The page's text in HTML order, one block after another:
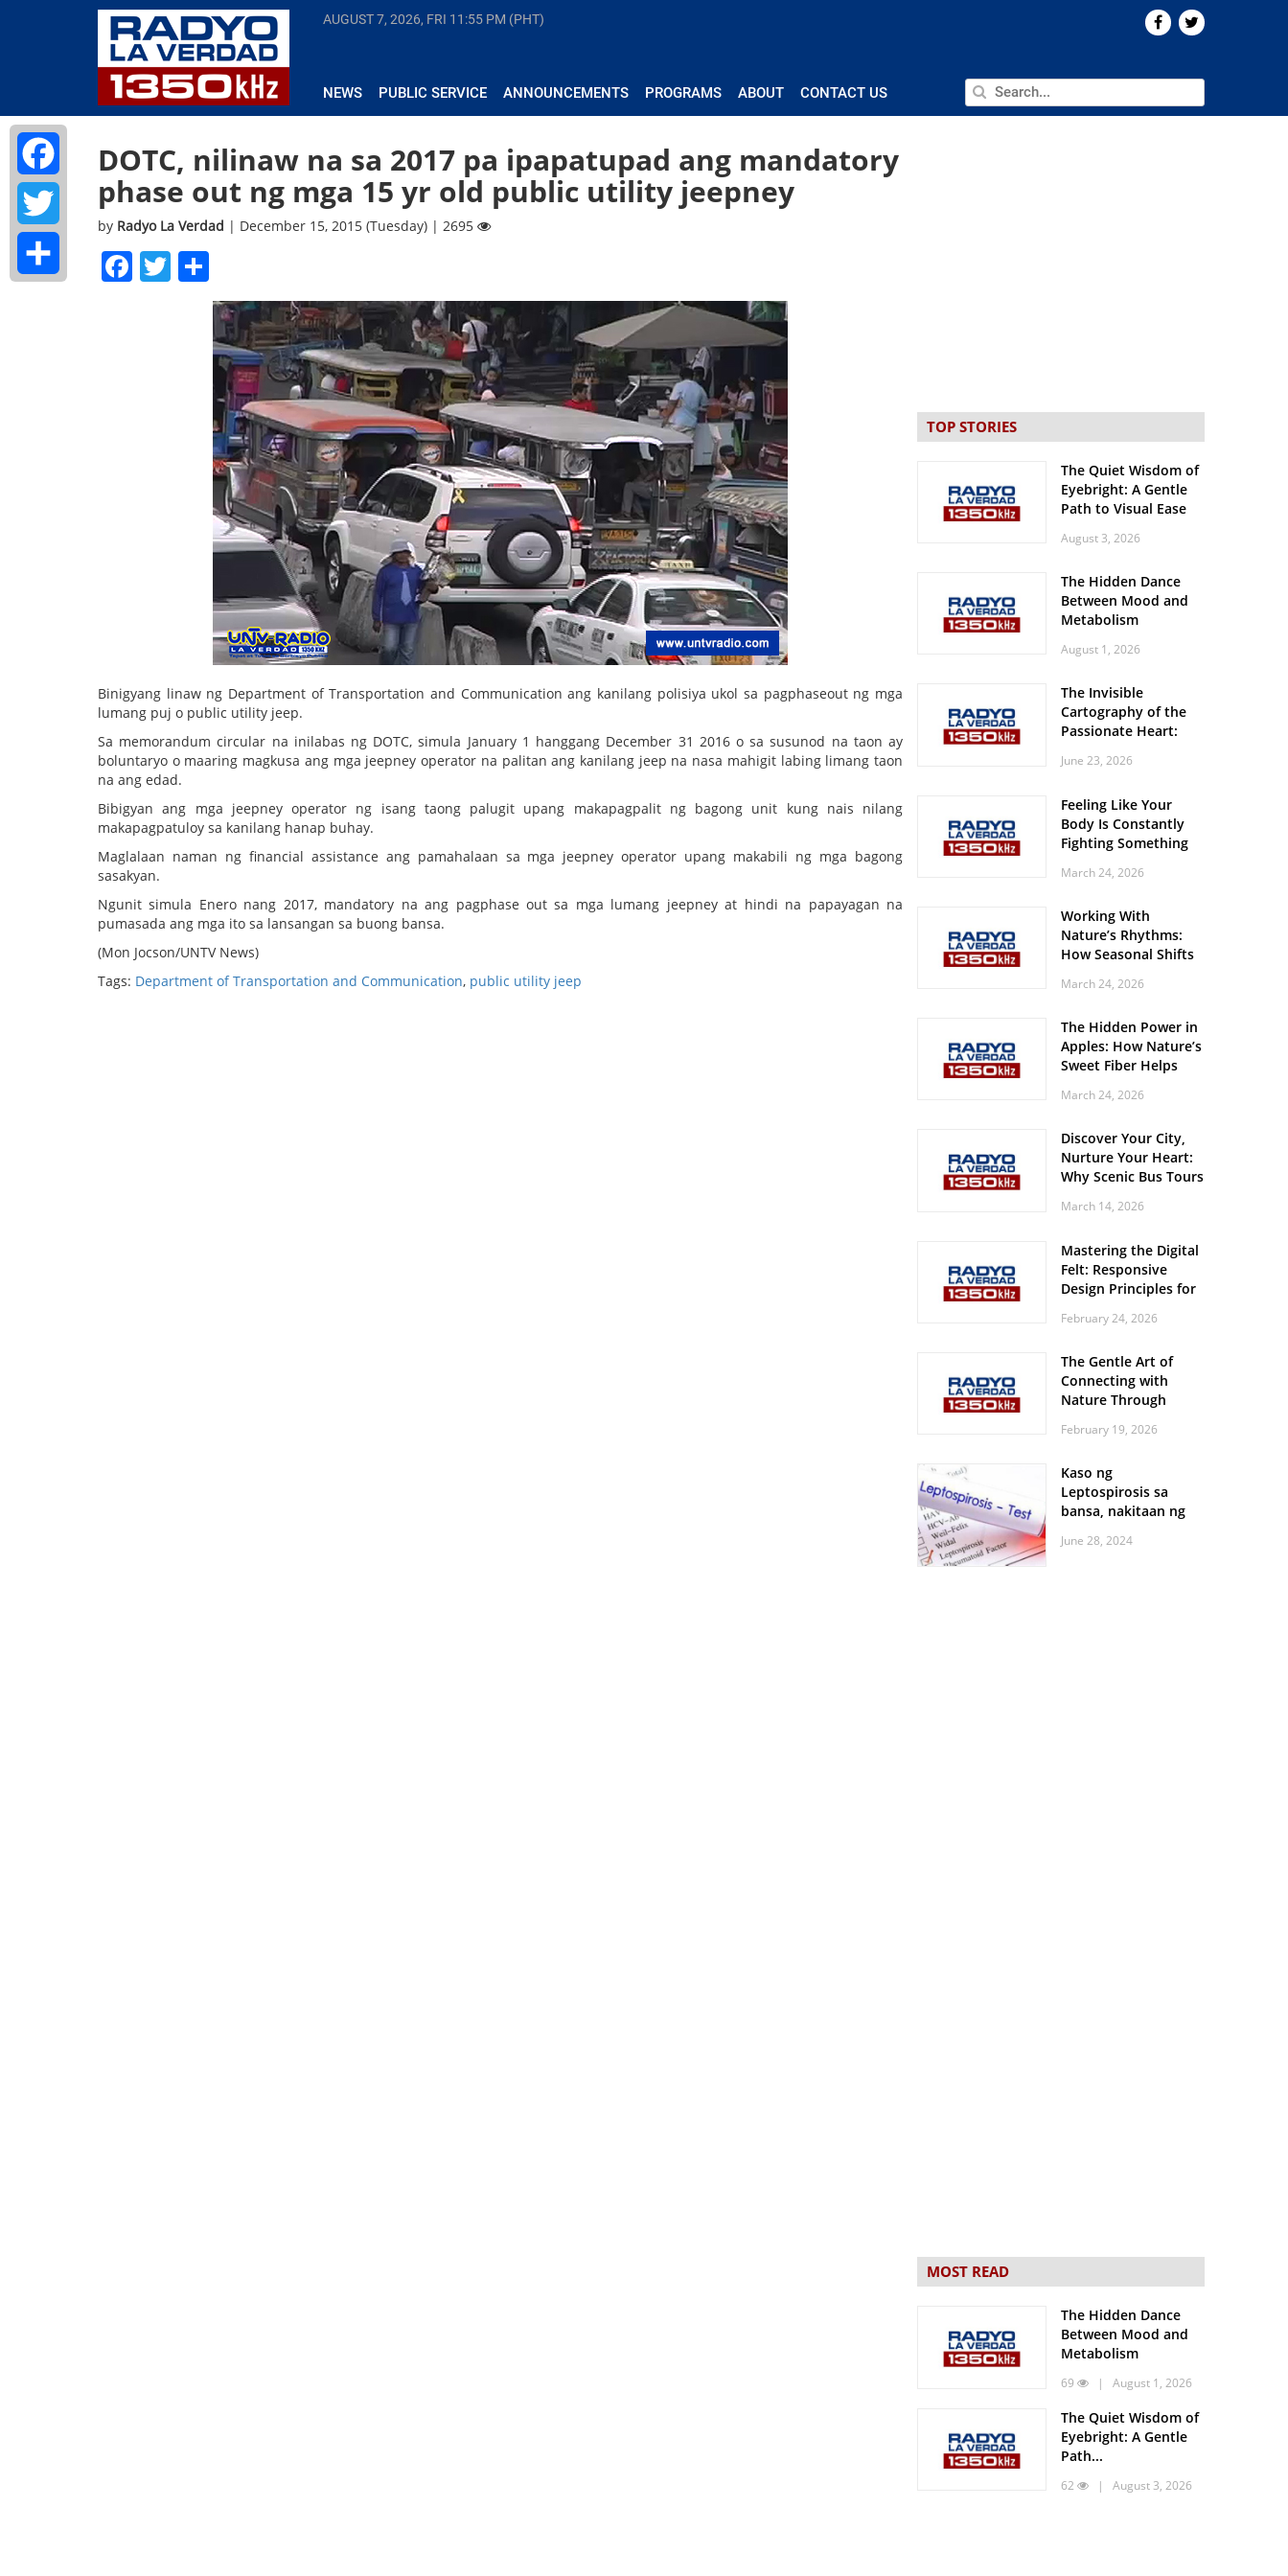
AUGUST 7, 2026, FRI 11:55 PM (PHT)
NEWS PUBLIC SERVICE ANNOUNCEMENTS PROGRAMS ABOUT CONTACT US
DOTC, nilinaw na sa 2017 pa ipapatupad ang mandatory
phase out ng mga 15 yr old public utility jeepney
by Radyo La Verdad | December 15, 2015 (Tuesday) | 2695
Facebook
Twitter
Binigyang linaw ng Department of Transportation and Communication ang kanilang polisiya ukol sa pagphaseout ng mga
lumang puj o public utility jeep.
Sa memorandum circular na inilabas ng DOTC, simula January 1 hanggang December 31 2016 o sa susunod na taon ay
boluntaryo o maaring magkusa ang mga jeepney operator na palitan ang kanilang jeep na nasa mahigit labing limang taon
na ang edad.
Bibigyan ang mga jeepney operator ng isang taong palugit upang makapagpalit ng bagong unit kung nais nilang
makapagpatuloy sa kanilang hanap buhay.
Maglalaan naman ng financial assistance ang pamahalaan sa mga jeepney operator upang makabili ng mga bagong
sasakyan.
Ngunit simula Enero nang 2017, mandatory na ang pagphase out sa mga lumang jeepney at hindi na papayagan na
pumasada ang mga ito sa lansangan sa buong bansa.
(Mon Jocson/UNTV News)
Tags: Department of Transportation and Communication, public utility jeep
TOP STORIES
The Quiet Wisdom of
Eyebright: A Gentle
Path to Visual Ease
August 3, 2026
The Hidden Dance
Between Mood and
Metabolism
August 1, 2026
The Invisible
Cartography of the
Passionate Heart:
Spatial Solitude in
Roaring Stadiums
June 23, 2026
Feeling Like Your
Body Is Constantly
Fighting Something
Body Might Be
March 24, 2026
Working With
Nature’s Rhythms:
How Seasonal Shifts
and Vitality
March 24, 2026
The Hidden Power in
Apples: How Nature’s
Sweet Fiber Helps
Steady and Smooth
March 24, 2026
Discover Your City,
Nurture Your Heart:
Why Scenic Bus Tours
Practice
March 14, 2026
Mastering the Digital
Felt: Responsive
Design Principles for
February 24, 2026
The Gentle Art of
Connecting with
Nature Through
Walks
February 19, 2026
Kaso ng
Leptospirosis sa
bansa, nakitaan ng
June 28, 2024
MOST READ
The Hidden Dance
Between Mood and
Metabolism
69 | August 1, 2026
The Quiet Wisdom of
Eyebright: A Gentle
Path...
62 | August 3, 2026
Facebook
Twitter